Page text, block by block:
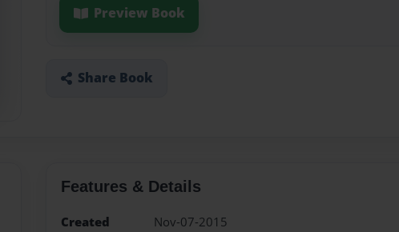
Preview Book
Share Book
Features & Details
Created
Nov-07-2015